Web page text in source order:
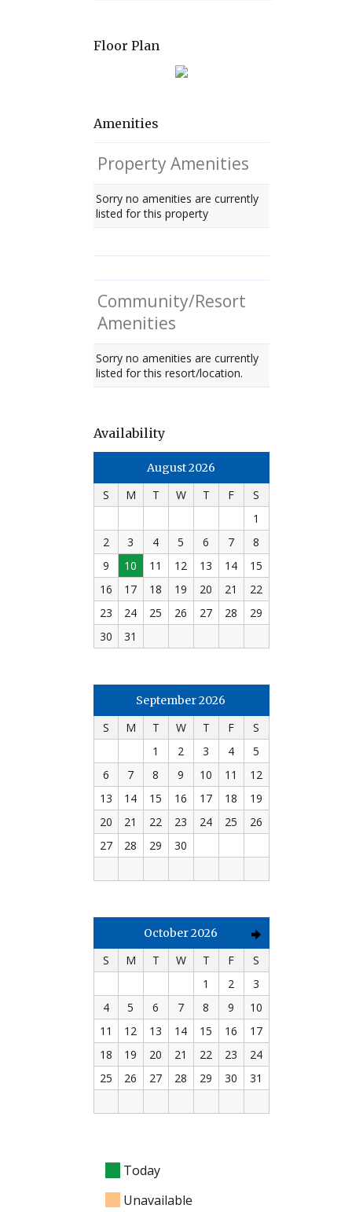
Floor Plan
Amenities
Property Amenities
Sorry no amenities are currently
listed for this property
Community/Resort
Amenities
Sorry no amenities are currently
listed for this resort/location.
Availability
August 2026
S M T W T F
S
1
2
3 4 5 6 7
8
9
10 11 12 13 14
15
16
17 18 19 20 21
22
23
24 25 26 27 28
29
30
31
September 2026
S M T W T F
S
1
2 3 4
5
6
7 8 9 10 11
12
13
14 15 16 17 18
19
20
21 22 23 24 25
26
27
28 29 30
October 2026
S M T W T F
S
1
2
3
4
5 6 7 8 9
10
11
12 13 14 15 16
17
18
19 20 21 22 23
24
25
26 27 28 29 30 31
Today
Unavailable